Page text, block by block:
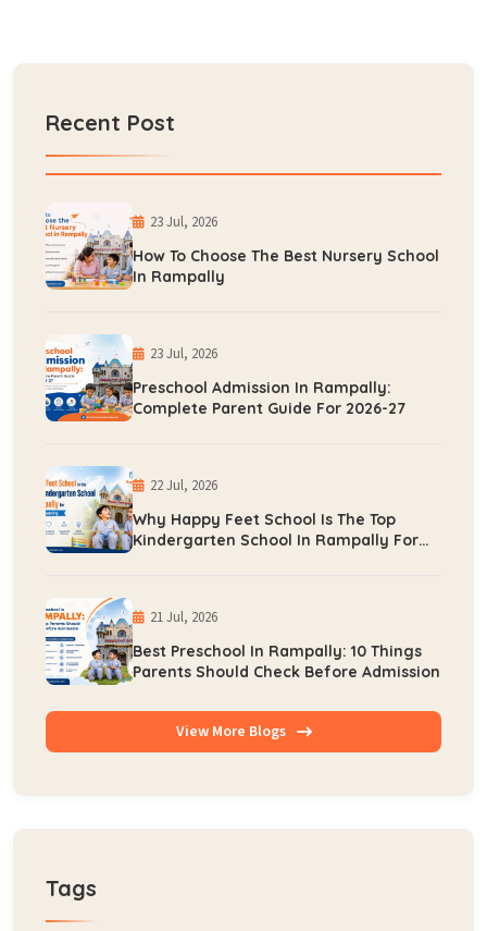
Recent Post
23 Jul, 2026
How To Choose The Best Nursery School
In Rampally
23 Jul, 2026
Preschool Admission In Rampally:
Complete Parent Guide For 2026-27
22 Jul, 2026
Why Happy Feet School Is The Top
Kindergarten School In Rampally For
21 Jul, 2026
Best Preschool In Rampally: 10 Things
Parents Should Check Before Admission
View More Blogs
Tags